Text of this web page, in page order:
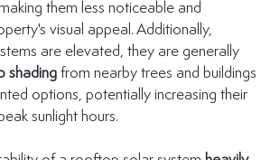
them less noticeable and
visual appeal. Additionally,
are elevated, they are generally
shading from nearby trees and buildings
options, potentially increasing their
sunlight hours.